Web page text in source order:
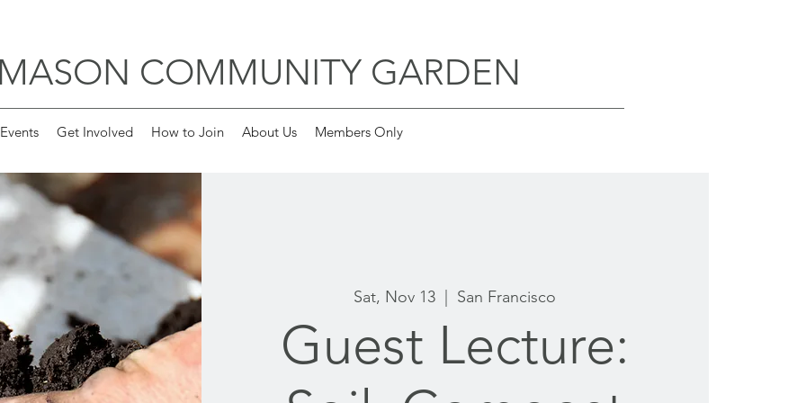
COMMUNITY GARDEN
Events Get Involved How to Join About Us Members Only
Sat, Nov 13 San Francisco
Guest Lecture: